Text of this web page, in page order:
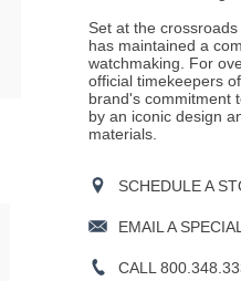
Set at the
has maintained a
watchmaking. For
official timekeepers
brand's commitment
by an iconic design
materials.
SCHEDULE A
EMAIL A
CALL